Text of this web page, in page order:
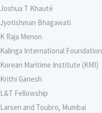
Joshua T Khauté
Jyotishman Bhagawati
K Raja Menon
Kalinga International Foundation
Korean Maritime Institute (KMI)
Krithi Ganesh
L&T Fellowship
Larsen and Toubro, Mumbai